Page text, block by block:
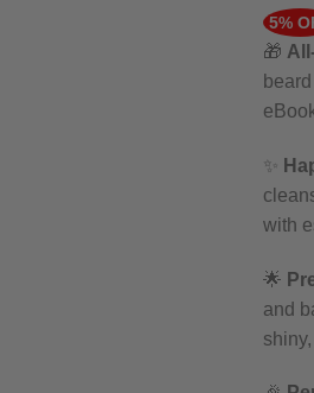
5%
🎁
✨
with
🌟
and